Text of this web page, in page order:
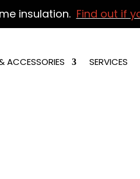
insulation. Find out if
ACCESSORIES SERVICES